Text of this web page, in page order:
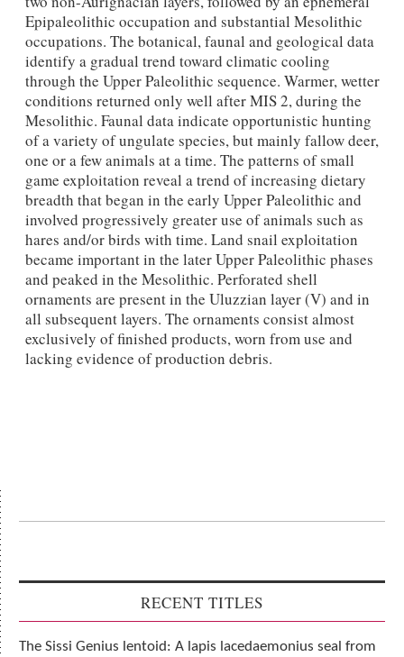
Epipaleolithic occupation and substantial Mesolithic
occupations. The botanical, faunal and geological data
identify a gradual trend toward climatic cooling
through the Upper Paleolithic sequence. Warmer, wetter
conditions returned only well after MIS 2, during the
Mesolithic. Faunal data indicate opportunistic hunting
of a variety of ungulate species, but mainly fallow deer,
one or a few animals at a time. The patterns of small
game exploitation reveal a trend of increasing dietary
breadth that began in the early Upper Paleolithic and
involved progressively greater use of animals such as
hares and/or birds with time. Land snail exploitation
became important in the later Upper Paleolithic phases
and peaked in the Mesolithic. Perforated shell
ornaments are present in the Uluzzian layer (V) and in
all subsequent layers. The ornaments consist almost
exclusively of finished products, worn from use and
lacking evidence of production debris.
RECENT TITLES
The Sissi Genius lentoid: A lapis lacedaemonius seal from